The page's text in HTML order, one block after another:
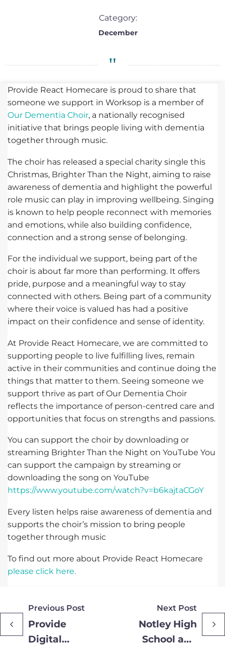
Category:
December
Provide React Homecare is proud to share that
someone we support in Worksop is a member of
Our Dementia Choir, a nationally recognised
initiative that brings people living with dementia
together through music.
The choir has released a special charity single this
Christmas, Brighter Than the Night, aiming to raise
awareness of dementia and highlight the powerful
role music can play in improving wellbeing. Singing
is known to help people reconnect with memories
and emotions, while also building confidence,
connection and a strong sense of belonging.
For the individual we support, being part of the
choir is about far more than performing. It offers
pride, purpose and a meaningful way to stay
connected with others. Being part of a community
where their voice is valued has had a positive
impact on their confidence and sense of identity.
At Provide React Homecare, we are committed to
supporting people to live fulfilling lives, remain
active in their communities and continue doing the
things that matter to them. Seeing someone we
support thrive as part of Our Dementia Choir
reflects the importance of person-centred care and
opportunities that focus on strengths and passions.
You can support the choir by downloading or
streaming Brighter Than the Night on YouTube You
can support the campaign by streaming or
downloading the song on YouTube
https://www.youtube.com/watch?v=b6kajtaCGoY
Every listen helps raise awareness of dementia and
supports the choir’s mission to bring people
together through music
To find out more about Provide React Homecare
please click here.
Previous Post
Provide
Digital
Next Post
Notley High
School and